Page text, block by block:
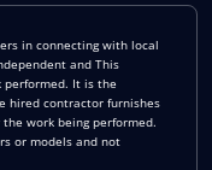
in connecting with local
and This
performed. It is the
hired contractor furnishes
work being performed.
or models and not